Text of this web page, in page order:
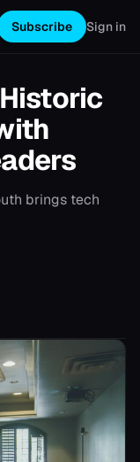
Subscribe Sign in
brings tech